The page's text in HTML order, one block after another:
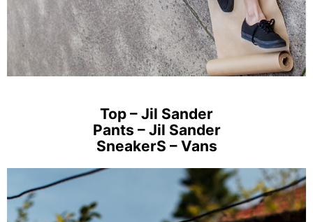
Top – Jil Sander
Pants – Jil Sander
SneakerS – Vans